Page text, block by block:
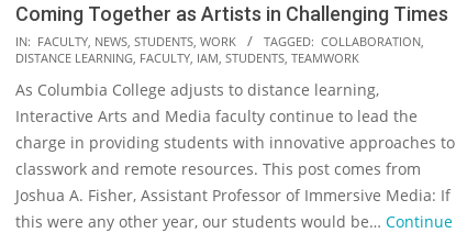
Coming Together as Artists in Challenging Times
2020-
05-
08
IN: FACULTY NEWS STUDENTS WORK TAGGED: COLLABORATION
DISTANCE LEARNING FACULTY IAM STUDENTS TEAMWORK
As Columbia College adjusts to distance learning,
Interactive Arts and Media faculty continue to lead the
charge in providing students with innovative approaches to
classwork and remote resources. This post comes from
Joshua A. Fisher, Assistant Professor of Immersive Media: If
this were any other year, our students would be… Continue